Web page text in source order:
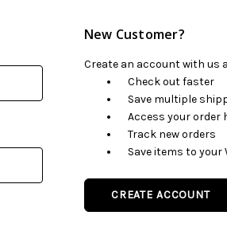
New Customer?
Create an account with us
Check out faster
Save multiple
Access your order
Track new orders
Save items to your
CREATE ACCOUNT